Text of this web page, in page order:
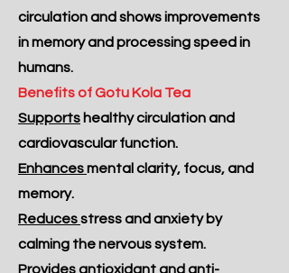
circulation and shows improvements
in memory and processing speed in
humans.
Benefits of Gotu Kola Tea
Supports healthy circulation and
cardiovascular function.
Enhancesmental clarity, focus, and
memory.
Reducesstress and anxiety by
calming the nervous system.
Providesantioxidant and anti-